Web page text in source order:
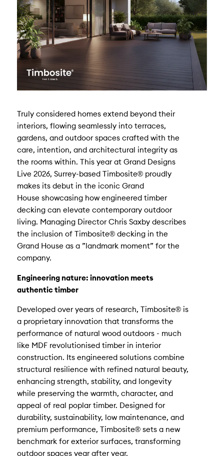
Truly considered homes extend beyond their
interiors, flowing seamlessly into terraces,
gardens, and outdoor spaces crafted with the
care, intention, and architectural integrity as
the rooms within. This year at Grand Designs
Live 2026, Surrey-based Timbosite® proudly
makes its debut in the iconic Grand
House showcasing how engineered timber
decking can elevate contemporary outdoor
living. Managing Director Chris Saxby describes
the inclusion of Timbosite® decking in the
Grand House as a ”landmark moment” for the
company.
Engineering nature: innovation meets
authentic timber
Developed over years of research, Timbosite® is
a proprietary innovation that transforms the
performance of natural wood outdoors - much
like MDF revolutionised timber in interior
construction. Its engineered solutions combine
structural resilience with refined natural beauty,
enhancing strength, stability, and longevity
while preserving the warmth, character, and
appeal of real poplar timber. Designed for
durability, sustainability, low maintenance, and
premium performance, Timbosite® sets a new
benchmark for exterior surfaces, transforming
outdoor spaces year after year.